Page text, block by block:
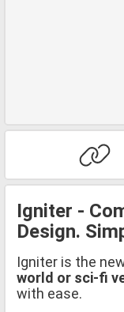
Igniter -
Design.
Igniter is the
world or sci-fi
with ease.